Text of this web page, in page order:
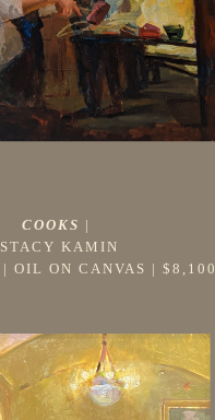
COOKS |
STACY KAMIN
| OIL ON CANVAS | $8,100